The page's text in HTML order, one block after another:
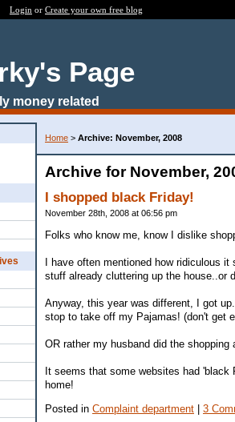
Login or Create your own free blog
Page
money related
Home > Archive: November, 2008
Archive for November,
I shopped black Friday!
November 28th, 2008 at 06:56 pm
Folks who know me, know I dislike
I have often mentioned how ridiculous
stuff already cluttering up the house..or
Anyway, this year was different, I got
stop to take off my Pajamas! (don't get
OR rather my husband did the
It seems that some websites had
home!
Posted in Complaint department | 3